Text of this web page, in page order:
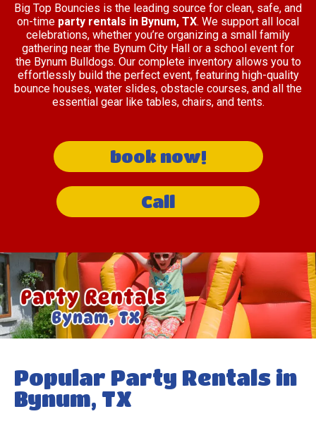
Big Top Bouncies is the leading source for clean, safe, and
on-time party rentals in Bynum, TX. We support all local
celebrations, whether you’re organizing a small family
gathering near the Bynum City Hall or a school event for
the Bynum Bulldogs. Our complete inventory allows you to
effortlessly build the perfect event, featuring high-quality
bounce houses, water slides, obstacle courses, and all the
essential gear like tables, chairs, and tents.
book now!
Call
Popular Party Rentals in
Bynum, TX